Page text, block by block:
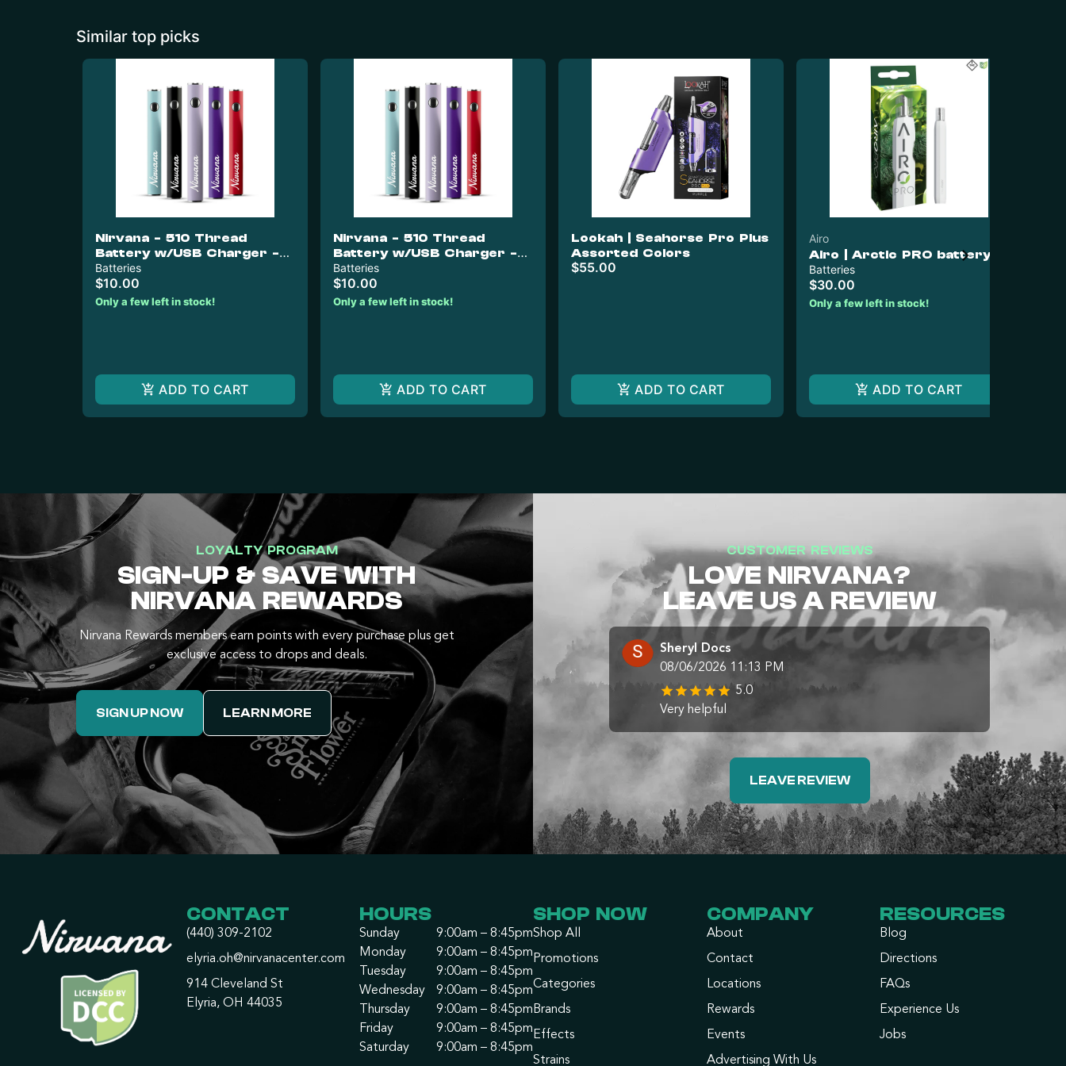
Similar top picks
Nirvana - 510 Thread
Battery w/USB Charger -
Dark Grey & Nirvana Green
Batteries
$10.00
Only a few left in stock!
ADD TO CART
Nirvana - 510 Thread
Battery w/USB Charger -
Red & White
Batteries
$10.00
Only a few left in stock!
ADD TO CART
Lookah | Seahorse Pro Plus
Assorted Colors
$55.00
ADD TO CART
Airo
Airo | Arctic PRO battery
Batteries
$30.00
Only a few left in stock!
ADD TO CART
LOYALTY PROGRAM
SIGN-UP & SAVE WITH
NIRVANA REWARDS
Nirvana Rewards members earn points with every purchase plus get
exclusive access to drops and deals.
SIGN UP NOW LEARN MORE
CUSTOMER REVIEWS
LOVE NIRVANA?
LEAVE US A REVIEW
Sheryl Docs
08/06/2026 11:13 PM
5.0
Very helpful
LEAVE REVIEW
CONTACT
(440) 309-2102
elyria.oh@nirvanacenter.com
914 Cleveland St
Elyria, OH 44035
HOURS
Sunday
9:00am – 8:45pm
Monday
9:00am – 8:45pm
Tuesday
9:00am – 8:45pm
Wednesday
9:00am – 8:45pm
Thursday
9:00am – 8:45pm
Friday
9:00am – 8:45pm
Saturday
9:00am – 8:45pm
SHOP NOW
Shop All
Promotions
Categories
Brands
Effects
Strains
COMPANY
About
Contact
Locations
Rewards
Events
Advertising With Us
RESOURCES
Blog
Directions
FAQs
Experience Us
Jobs